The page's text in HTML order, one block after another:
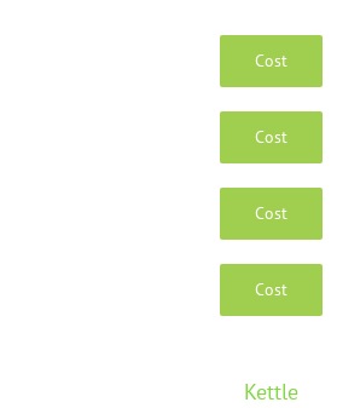
Cost
Cost
Cost
Cost
Kettle